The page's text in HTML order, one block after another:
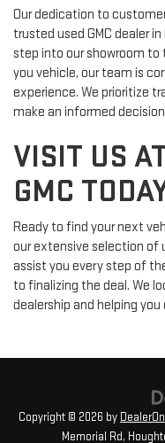
Our dedication to
trusted used GMC dealer
step into our showroom to
you vehicle, our team is
experience. We prioritize
make an informed
VISIT US
GMC
Ready to find your next
our extensive selection of
assist you every step of
to finalizing the deal. We
dealership and helping
Copyright © 2026 by DealerOn
Memorial Rd,